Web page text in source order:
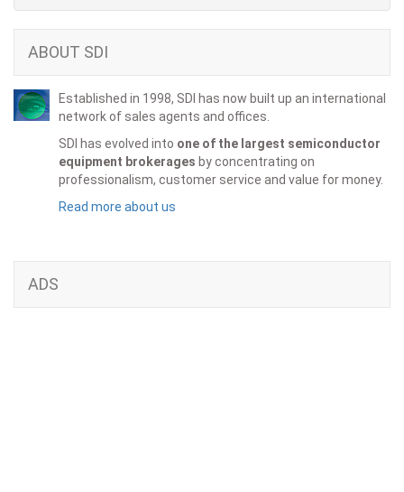
ABOUT SDI
Established in 1998, SDI has now built up an international
network of sales agents and offices.
SDI has evolved into one of the largest semiconductor
equipment brokerages by concentrating on
professionalism, customer service and value for money.
Read more about us
ADS